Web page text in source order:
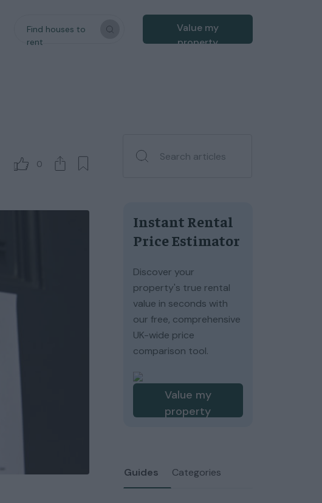
Find houses to
rent
Value my
property
0
Instant Rental
Price Estimator
Discover your
property's true rental
value in seconds with
our free, comprehensive
UK-wide price
comparison tool.
Value my
property
Guides Categories